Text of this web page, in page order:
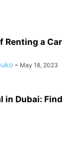
Renting a Car
- May 18, 2023
in Dubai: Find